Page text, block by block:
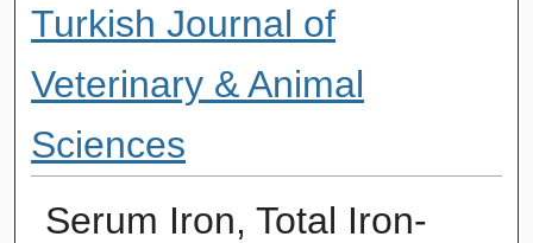
Turkish Journal of
Veterinary & Animal
Sciences
Serum Iron, Total Iron-